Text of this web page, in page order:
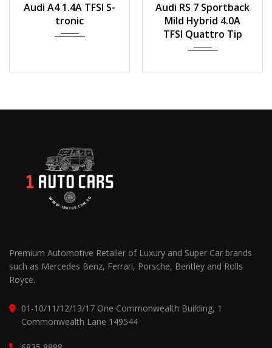
Audi A4 1.4A TFSI S-
tronic
25,888km
Audi RS 7 Sportback
Mild Hybrid 4.0A
TFSI Quattro Tip
Premium Automotive Retailer of Luxury and Super Car brands
such as Mercedes Benz, Ferrari, Porsche, Bentley and Rolls
Royce.
01-10/11/12/13/17 One Commonwealth Building, 1
Commonwealth Lane 149544